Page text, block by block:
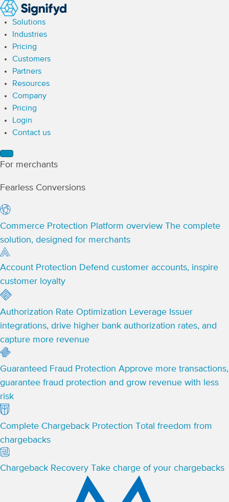
Solutions
Industries
Pricing
Customers
Partners
Resources
Company
Pricing
Login
Contact us
For merchants
Fearless Conversions
Commerce Protection Platform overview The complete
solution, designed for merchants
Account Protection Defend customer accounts, inspire
customer loyalty
Authorization Rate Optimization Leverage Issuer
integrations, drive higher bank authorization rates, and
capture more revenue
Guaranteed Fraud Protection Approve more transactions,
guarantee fraud protection and grow revenue with less
risk
Complete Chargeback Protection Total freedom from
chargebacks
Chargeback Recovery Take charge of your chargebacks